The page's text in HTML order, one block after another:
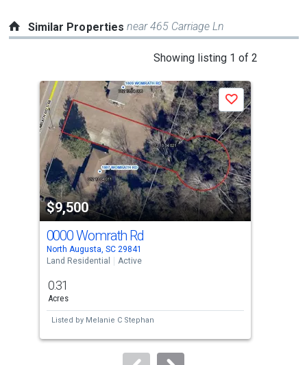
Similar Propertiesnear 465 Carriage Ln
Showing listing 1 of 2
carousel
with
tiles
that
activate
property
listing
cards.
Use
the
and
next
to
$9,500
Save
0000 Womrath Rd
North Augusta, SC 29841
Land Residential
Active
0.31
Acres
Listed by Melanie C Stephan